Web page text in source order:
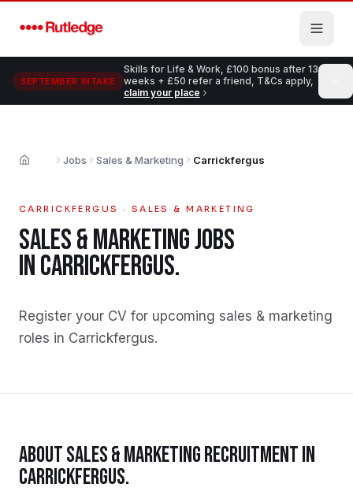
SEPTEMBER INTAKE
Skills for Life & Work, £100 bonus after 13
weeks + £50 refer a friend, T&Cs apply,
claim your place
Home Jobs Sales & Marketing Carrickfergus
CARRICKFERGUS · SALES & MARKETING
SALES & MARKETINGJOBS
INCARRICKFERGUS.
Register your CV for upcoming sales & marketing
roles in Carrickfergus.
ABOUTSALES & MARKETINGRECRUITMENT IN
CARRICKFERGUS.